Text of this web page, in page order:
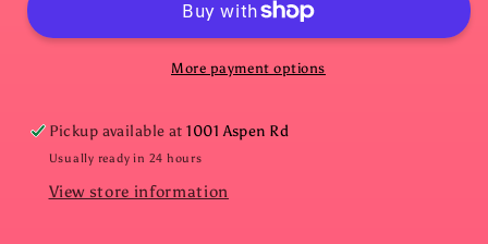
Envelope:
THE
DECEIT
Envelope:
Dinner
THE
DECEIT
More payment options
Pickup available at1001 Aspen Rd
Usually ready in 24 hours
View store information